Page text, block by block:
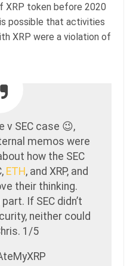
XRP token before 2020
possible that activities
XRP were a violation of
v SEC case 😉,
memos were
how the SEC
ETH, and XRP, and
their thinking.
If SEC didn’t
neither could
1/5